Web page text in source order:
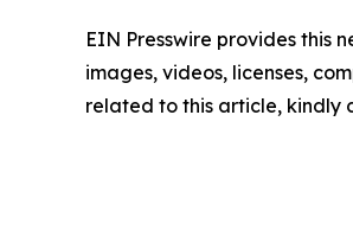
EIN Presswire provides this
images, videos, licenses,
related to this article, kindly